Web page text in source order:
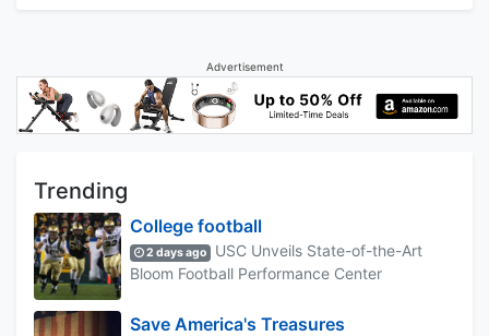
Advertisement
Trending
College football
2 days ago
USC Unveils State-of-the-Art
Bloom Football Performance Center
Save America's Treasures